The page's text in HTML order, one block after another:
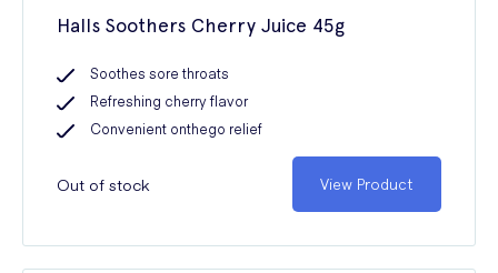
Halls Soothers Cherry Juice 45g
Soothes sore throats
Refreshing cherry flavor
Convenient onthego relief
Out of stock View Product